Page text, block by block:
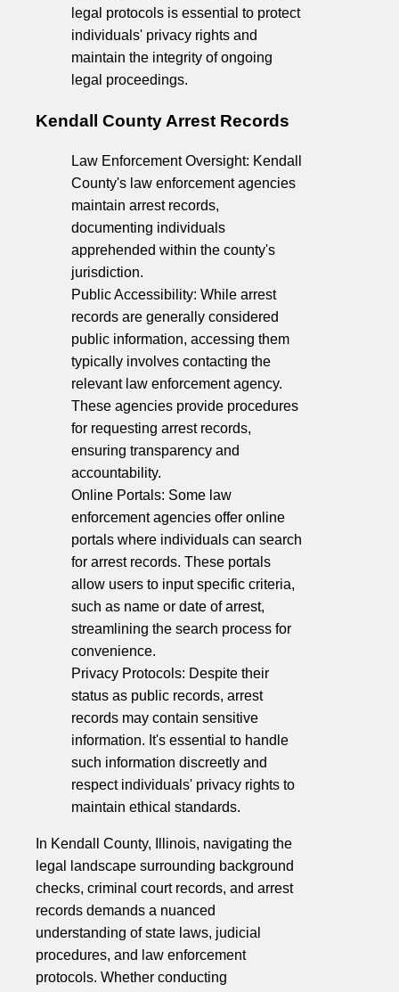
legal protocols is essential to protect
individuals' privacy rights and
maintain the integrity of ongoing
legal proceedings.
Kendall County Arrest Records
Law Enforcement Oversight: Kendall
County's law enforcement agencies
maintain arrest records,
documenting individuals
apprehended within the county's
jurisdiction.
Public Accessibility: While arrest
records are generally considered
public information, accessing them
typically involves contacting the
relevant law enforcement agency.
These agencies provide procedures
for requesting arrest records,
ensuring transparency and
accountability.
Online Portals: Some law
enforcement agencies offer online
portals where individuals can search
for arrest records. These portals
allow users to input specific criteria,
such as name or date of arrest,
streamlining the search process for
convenience.
Privacy Protocols: Despite their
status as public records, arrest
records may contain sensitive
information. It's essential to handle
such information discreetly and
respect individuals' privacy rights to
maintain ethical standards.
In Kendall County, Illinois, navigating the
legal landscape surrounding background
checks, criminal court records, and arrest
records demands a nuanced
understanding of state laws, judicial
procedures, and law enforcement
protocols. Whether conducting